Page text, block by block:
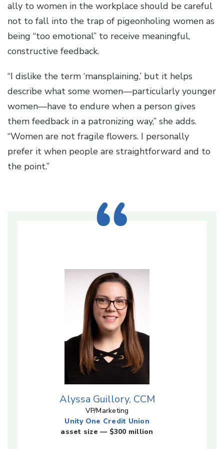
ally to women in the workplace should be careful
not to fall into the trap of pigeonholing women as
being “too emotional” to receive meaningful,
constructive feedback.
“I dislike the term ‘mansplaining,’ but it helps
describe what some women—particularly younger
women—have to endure when a person gives
them feedback in a patronizing way,” she adds.
“Women are not fragile flowers. I personally
prefer it when people are straightforward and to
the point.”
Alyssa Guillory, CCM
VP/Marketing
Unity One Credit Union
asset size — $300 million